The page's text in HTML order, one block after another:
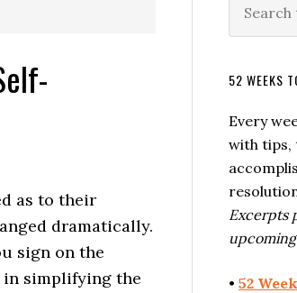
as to their
dramatically.
sign on the
in simplifying the
52 WEEKS
Every
with tips,
Excerpts
• 52